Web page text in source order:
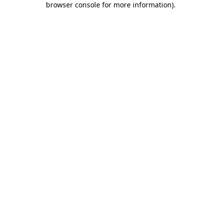
browser console for more information).